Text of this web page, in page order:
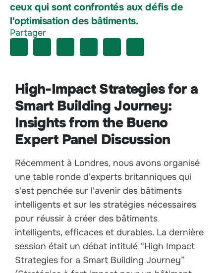
High-Impact Strategies for a
Smart Building Journey:
Insights from the Bueno
Expert Panel Discussion
Récemment à Londres, nous avons organisé
une table ronde d'experts britanniques qui
s'est penchée sur l'avenir des bâtiments
intelligents et sur les stratégies nécessaires
pour réussir à créer des bâtiments
intelligents, efficaces et durables. La dernière
session était un débat intitulé “High Impact
Strategies for a Smart Building Journey”
ceux qui sont confrontés aux défis de
l'optimisation des bâtiments.
Partager